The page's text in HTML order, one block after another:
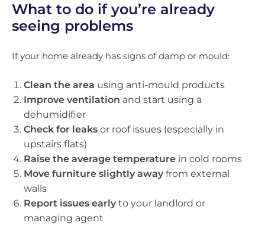
What to do if you’re already
seeing problems
If your home already has signs of damp or mould:
Clean the area using anti-mould products
Improve ventilation and start using a
dehumidifier
Check for leaks or roof issues (especially in
upstairs flats)
Raise the average temperature in cold rooms
Move furniture slightly away from external
walls
Report issues early to your landlord or
managing agent